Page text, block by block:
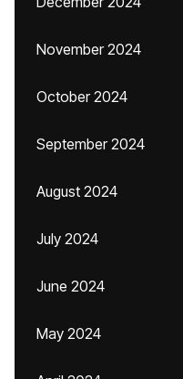
November 2024
October 2024
September 2024
August 2024
July 2024
June 2024
May 2024